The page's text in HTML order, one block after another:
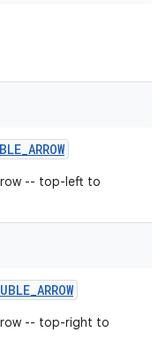
_ARROW
-- top-left to
_ARROW
-- top-right to